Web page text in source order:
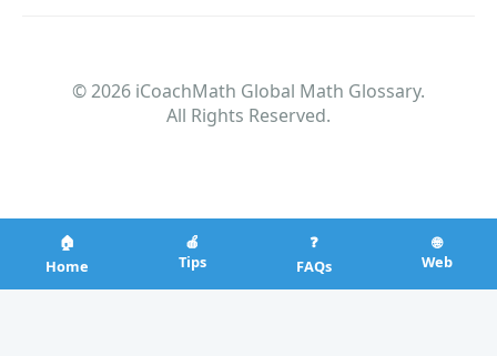
© 2026 iCoachMath Global Math Glossary.
All Rights Reserved.
🏠
Home
🍎
Tips
❓
FAQs
🌐
Web